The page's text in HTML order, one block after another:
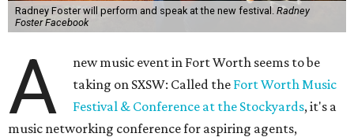
Radney Foster will perform and speak at the new festival. Radney
Foster Facebook
A
new music event in Fort Worth seems to be
taking on SXSW: Called the Fort Worth Music
Festival & Conference at the Stockyards, it's a
music networking conference for aspiring agents,